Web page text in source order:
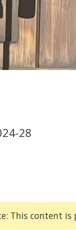
28
This content